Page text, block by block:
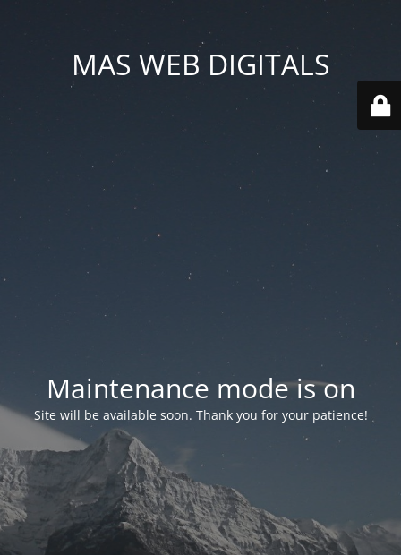
MAS WEB DIGITALS
Maintenance mode is on
Site will be available soon. Thank you for your patience!